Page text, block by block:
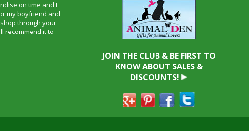
on time and I
my boyfriend and
through your
recommend it to
JOIN THE CLUB & BE FIRST TO
KNOW ABOUT SALES &
DISCOUNTS!